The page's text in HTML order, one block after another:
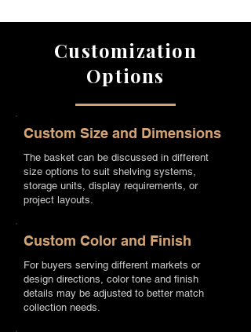
Customization
Options
Custom Size and Dimensions
The basket can be discussed in different
size options to suit shelving systems,
storage units, display requirements, or
project layouts.
Custom Color and Finish
For buyers serving different markets or
design directions, color tone and finish
details may be adjusted to better match
collection needs.